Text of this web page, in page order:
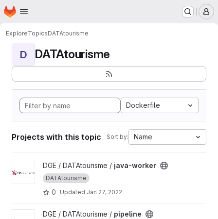
Skip to main content
Homepage
ExploreTopicsDATAtourisme
D DATAtourisme
Dockerfile
Projects with this topic Sort by: Name
View java-worker project
DGE / DATAtourisme / java-worker
DATAtourisme
0 Updated Jan 27, 2022
View pipeline project
DGE / DATAtourisme / pipeline